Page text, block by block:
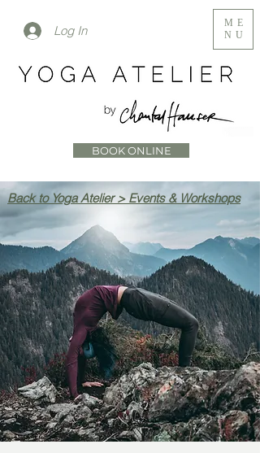
Log In
BOOK ONLINE
ME
NU
Back to Yoga Atelier > Events & Workshops